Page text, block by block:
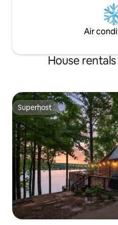
Air
House
Superhost
Superhost